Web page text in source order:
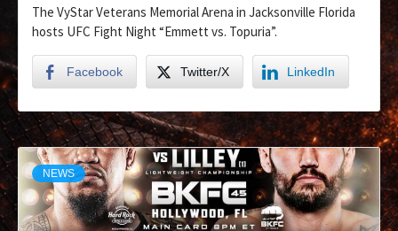
The VyStar Veterans Memorial Arena in Jacksonville Florida
hosts UFC Fight Night “Emmett vs. Topuria”.
Facebook Twitter/X LinkedIn
NEWS